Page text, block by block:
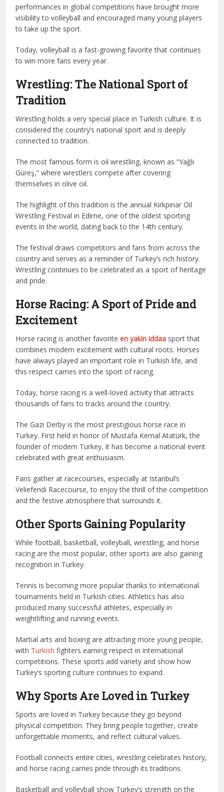
performances in global competitions have brought more
visibility to volleyball and encouraged many young players
to take up the sport.
Today, volleyball is a fast-growing favorite that continues
to win more fans every year.
Wrestling: The National Sport of
Tradition
Wrestling holds a very special place in Turkish culture. It is
considered the country’s national sport and is deeply
connected to tradition.
The most famous form is oil wrestling, known as “Yağlı
Güreş,” where wrestlers compete after covering
themselves in olive oil.
The highlight of this tradition is the annual Kırkpınar Oil
Wrestling Festival in Edirne, one of the oldest sporting
events in the world, dating back to the 14th century.
The festival draws competitors and fans from across the
country and serves as a reminder of Turkey’s rich history.
Wrestling continues to be celebrated as a sport of heritage
and pride.
Horse Racing: A Sport of Pride and
Excitement
Horse racing is another favoriteen yakin iddaa sport that
combines modern excitement with cultural roots. Horses
have always played an important role in Turkish life, and
this respect carries into the sport of racing.
Today, horse racing is a well-loved activity that attracts
thousands of fans to tracks around the country.
The Gazi Derby is the most prestigious horse race in
Turkey. First held in honor of Mustafa Kemal Atatürk, the
founder of modern Turkey, it has become a national event
celebrated with great enthusiasm.
Fans gather at racecourses, especially at Istanbul’s
Veliefendi Racecourse, to enjoy the thrill of the competition
and the festive atmosphere that surrounds it.
Other Sports Gaining Popularity
While football, basketball, volleyball, wrestling, and horse
racing are the most popular, other sports are also gaining
recognition in Turkey.
Tennis is becoming more popular thanks to international
tournaments held in Turkish cities. Athletics has also
produced many successful athletes, especially in
weightlifting and running events.
Martial arts and boxing are attracting more young people,
with Turkish fighters earning respect in international
competitions. These sports add variety and show how
Turkey’s sporting culture continues to expand.
Why Sports Are Loved in Turkey
Sports are loved in Turkey because they go beyond
physical competition. They bring people together, create
unforgettable moments, and reflect cultural values.
Football connects entire cities, wrestling celebrates history,
and horse racing carries pride through its traditions.
Basketball and volleyball show Turkey’s strength on the